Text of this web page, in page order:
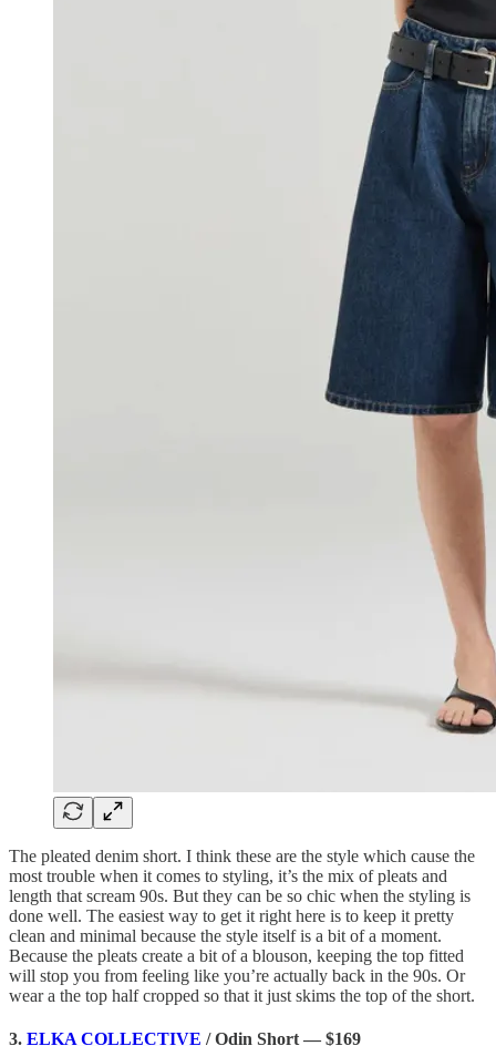
The pleated denim short. I think these are the style which cause the
most trouble when it comes to styling, it’s the mix of pleats and
length that scream 90s. But they can be so chic when the styling is
done well. The easiest way to get it right here is to keep it pretty
clean and minimal because the style itself is a bit of a moment.
Because the pleats create a bit of a blouson, keeping the top fitted
will stop you from feeling like you’re actually back in the 90s. Or
wear a the top half cropped so that it just skims the top of the short.
3. ELKA COLLECTIVE / Odin Short — $169